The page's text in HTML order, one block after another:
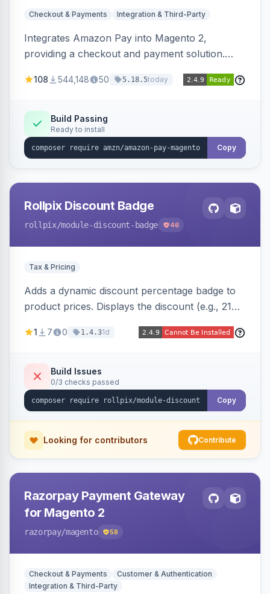
Checkout & Payments Integration & Third-Party
Integrates Amazon Pay into Magento 2,
providing a checkout and payment solution.
offers options like the Amazon Pay button on
108 544,148 50 5.18.5today
Build Passing
Ready to install
Copy
Rollpix Discount Badge
rollpix/module-discount-badge 46
Tax & Pricing
Adds a dynamic discount percentage badge to
product prices. Displays the discount (e.g., 21%
category pages.
1 7 0 1.4.31d
Build Issues
0/3 checks passed
Copy
Looking for contributors Contribute
Razorpay Payment Gateway
for Magento 2
razorpay/magento 58
Checkout & Payments
Customer & Authentication
Integration & Third-Party